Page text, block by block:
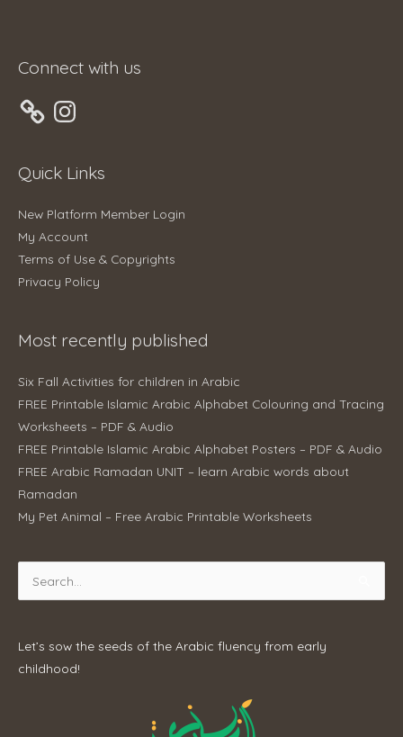
Connect with us
Instagram
Quick Links
New Platform Member Login
My Account
Terms of Use & Copyrights
Privacy Policy
Most recently published
Six Fall Activities for children in Arabic
FREE Printable Islamic Arabic Alphabet Colouring and Tracing
Worksheets – PDF & Audio
FREE Printable Islamic Arabic Alphabet Posters – PDF & Audio
FREE Arabic Ramadan UNIT – learn Arabic words about
Ramadan
My Pet Animal – Free Arabic Printable Worksheets
Let’s sow the seeds of the Arabic fluency from early
childhood!